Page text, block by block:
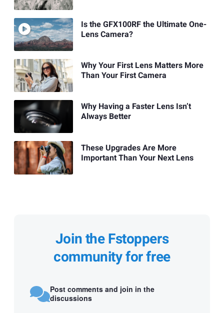
Is the GFX100RF the Ultimate One-
Lens Camera?
Why Your First Lens Matters More
Than Your First Camera
Why Having a Faster Lens Isn’t
Always Better
These Upgrades Are More
Important Than Your Next Lens
Join the Fstoppers
community for free
Post comments and join in the
discussions